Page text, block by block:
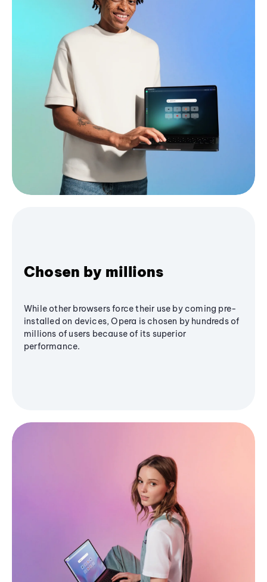
Chosen by millions
While other browsers force their use by coming pre-
installed on devices, Opera is chosen by hundreds of
millions of users because of its superior
performance.